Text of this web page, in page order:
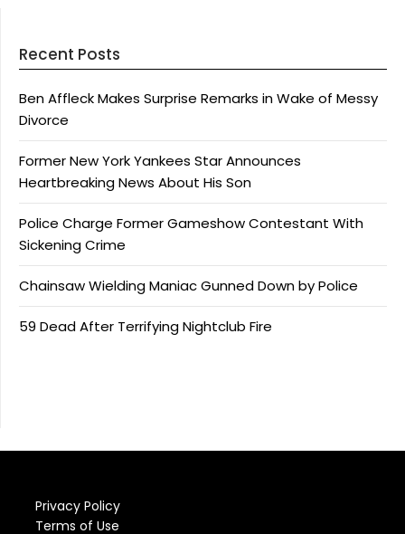
Recent Posts
Ben Affleck Makes Surprise Remarks in Wake of Messy
Divorce
Former New York Yankees Star Announces
Heartbreaking News About His Son
Police Charge Former Gameshow Contestant With
Sickening Crime
Chainsaw Wielding Maniac Gunned Down by Police
59 Dead After Terrifying Nightclub Fire
Privacy Policy
Terms of Use